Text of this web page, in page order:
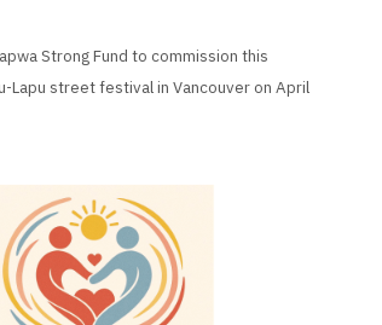
Strong Fund to commission this
Lapu street festival in Vancouver on April